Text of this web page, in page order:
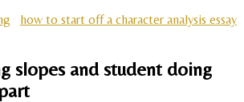
how to start off a character analysis essay
slopes and student doing